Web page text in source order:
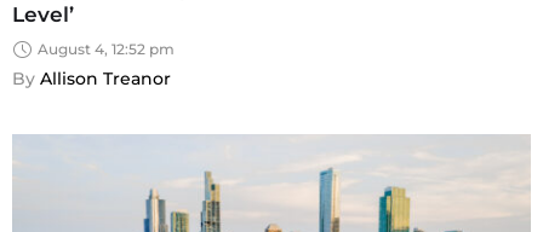
Level’
August 4, 12:52 pm
By Allison Treanor